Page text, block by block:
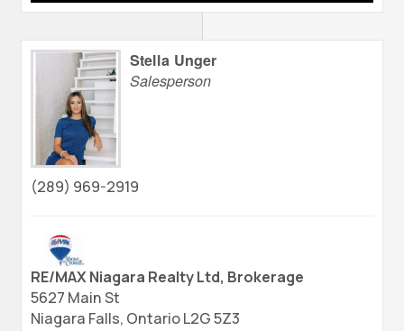
Stella Unger
Salesperson
(289) 969-2919
RE/MAX Niagara Realty Ltd, Brokerage
5627 Main St
Niagara Falls, OntarioL2G 5Z3